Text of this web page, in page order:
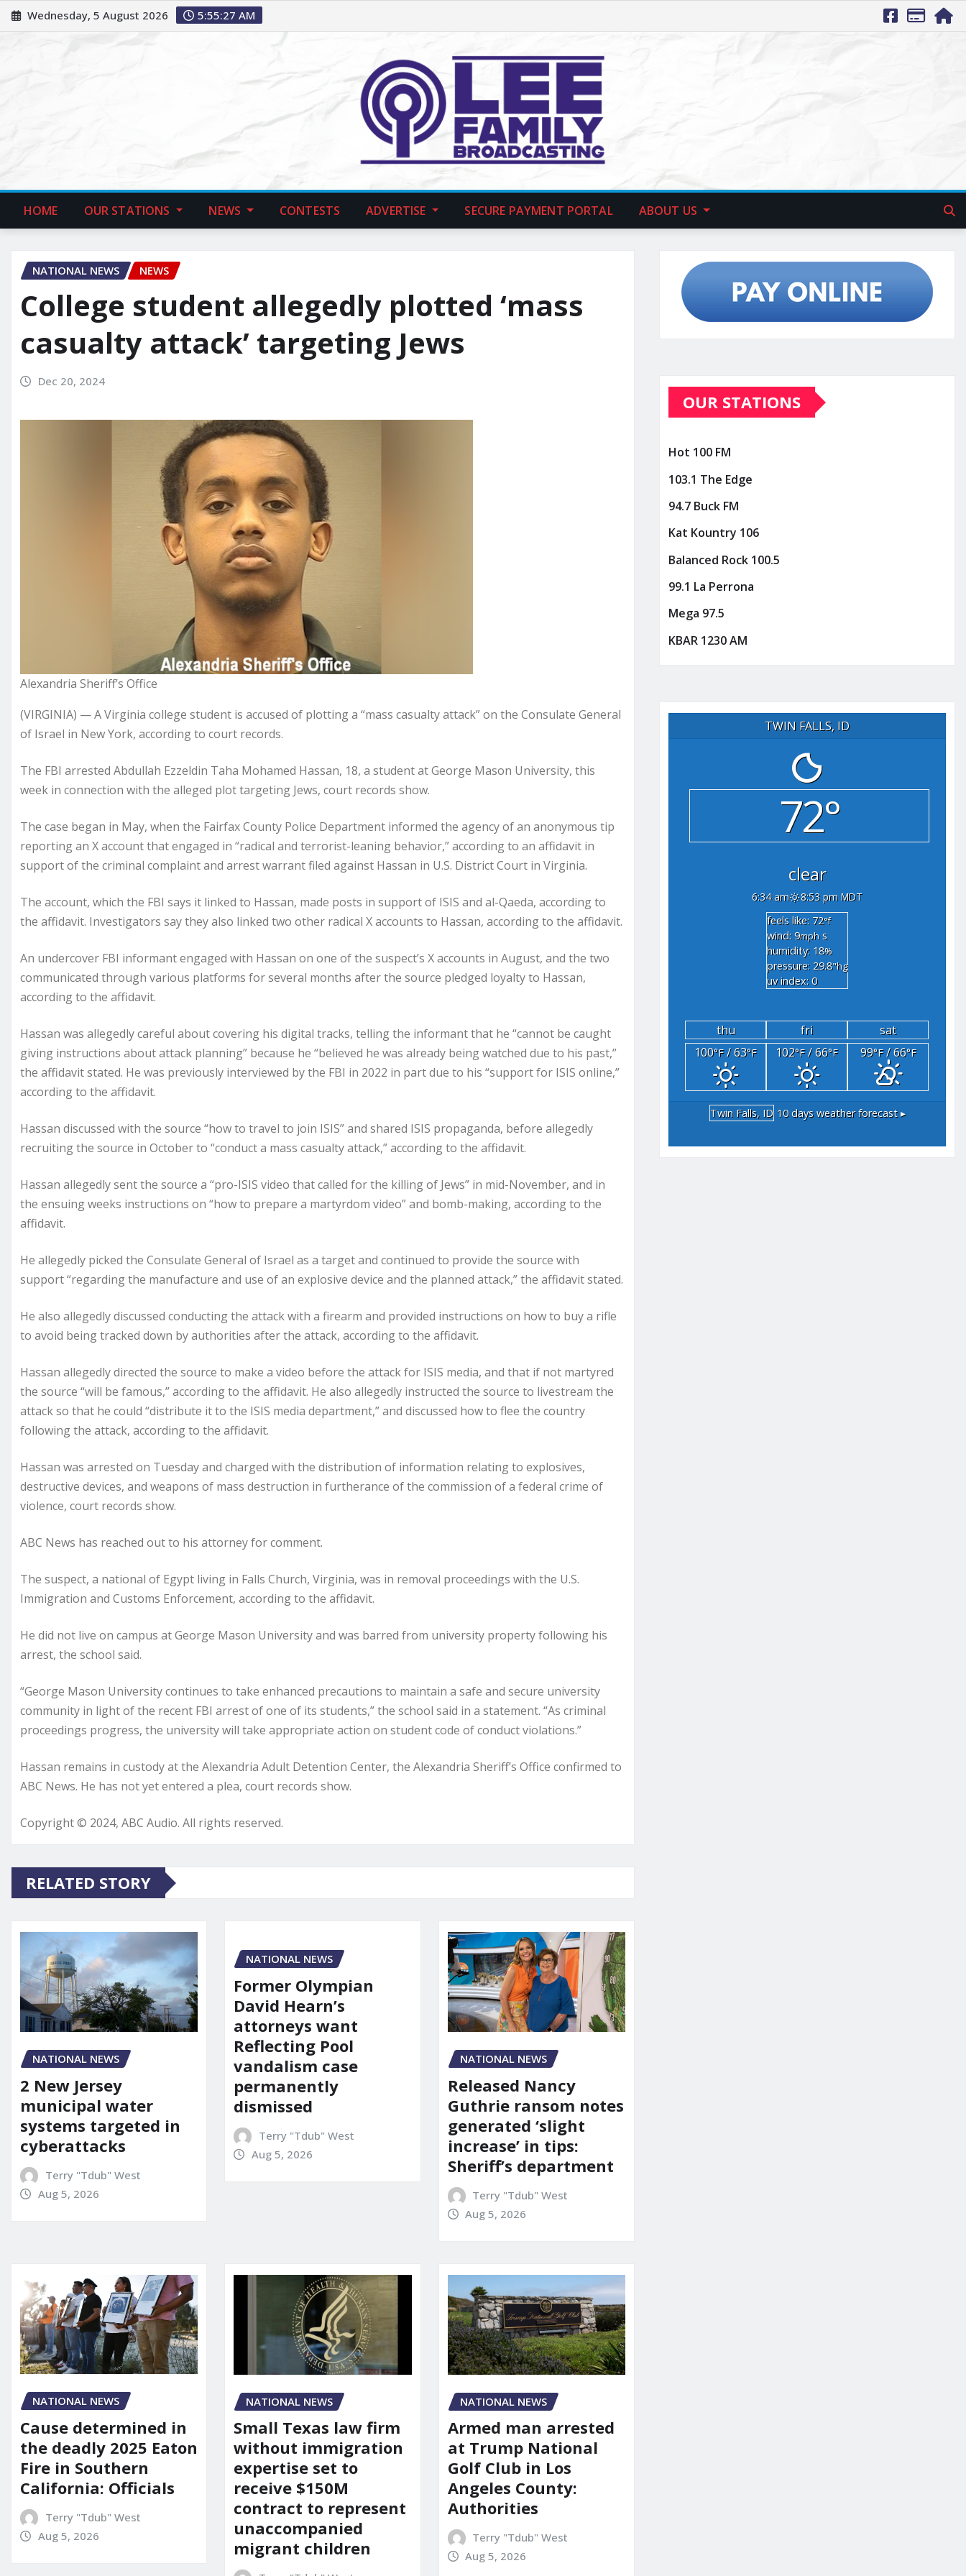
Wednesday, 5 August 2026 5:55:28 AM
HOME OUR STATIONS NEWS CONTESTS ADVERTISE SECURE PAYMENT PORTAL ABOUT US
NATIONAL NEWS NEWS
College student allegedly plotted ‘mass
casualty attack’ targeting Jews
Dec 20, 2024
Alexandria Sheriff’s Office
(VIRGINIA) — A Virginia college student is accused of plotting a “mass casualty attack” on the Consulate General
of Israel in New York, according to court records.
The FBI arrested Abdullah Ezzeldin Taha Mohamed Hassan, 18, a student at George Mason University, this
week in connection with the alleged plot targeting Jews, court records show.
The case began in May, when the Fairfax County Police Department informed the agency of an anonymous tip
reporting an X account that engaged in “radical and terrorist-leaning behavior,” according to an affidavit in
support of the criminal complaint and arrest warrant filed against Hassan in U.S. District Court in Virginia.
The account, which the FBI says it linked to Hassan, made posts in support of ISIS and al-Qaeda, according to
the affidavit. Investigators say they also linked two other radical X accounts to Hassan, according to the affidavit.
An undercover FBI informant engaged with Hassan on one of the suspect’s X accounts in August, and the two
communicated through various platforms for several months after the source pledged loyalty to Hassan,
according to the affidavit.
Hassan was allegedly careful about covering his digital tracks, telling the informant that he “cannot be caught
giving instructions about attack planning” because he “believed he was already being watched due to his past,”
the affidavit stated. He was previously interviewed by the FBI in 2022 in part due to his “support for ISIS online,”
according to the affidavit.
Hassan discussed with the source “how to travel to join ISIS” and shared ISIS propaganda, before allegedly
recruiting the source in October to “conduct a mass casualty attack,” according to the affidavit.
Hassan allegedly sent the source a “pro-ISIS video that called for the killing of Jews” in mid-November, and in
the ensuing weeks instructions on “how to prepare a martyrdom video” and bomb-making, according to the
affidavit.
He allegedly picked the Consulate General of Israel as a target and continued to provide the source with
support “regarding the manufacture and use of an explosive device and the planned attack,” the affidavit stated.
He also allegedly discussed conducting the attack with a firearm and provided instructions on how to buy a rifle
to avoid being tracked down by authorities after the attack, according to the affidavit.
Hassan allegedly directed the source to make a video before the attack for ISIS media, and that if not martyred
the source “will be famous,” according to the affidavit. He also allegedly instructed the source to livestream the
attack so that he could “distribute it to the ISIS media department,” and discussed how to flee the country
following the attack, according to the affidavit.
Hassan was arrested on Tuesday and charged with the distribution of information relating to explosives,
destructive devices, and weapons of mass destruction in furtherance of the commission of a federal crime of
violence, court records show.
ABC News has reached out to his attorney for comment.
The suspect, a national of Egypt living in Falls Church, Virginia, was in removal proceedings with the U.S.
Immigration and Customs Enforcement, according to the affidavit.
He did not live on campus at George Mason University and was barred from university property following his
arrest, the school said.
“George Mason University continues to take enhanced precautions to maintain a safe and secure university
community in light of the recent FBI arrest of one of its students,” the school said in a statement. “As criminal
proceedings progress, the university will take appropriate action on student code of conduct violations.”
Hassan remains in custody at the Alexandria Adult Detention Center, the Alexandria Sheriff’s Office confirmed to
ABC News. He has not yet entered a plea, court records show.
Copyright © 2024, ABC Audio. All rights reserved.
RELATED STORY
NATIONAL NEWS
2 New Jersey
municipal water
systems targeted in
cyberattacks
Terry "Tdub" West
Aug 5, 2026
NATIONAL NEWS
Former Olympian
David Hearn’s
attorneys want
Reflecting Pool
vandalism case
permanently
dismissed
Terry "Tdub" West
Aug 5, 2026
NATIONAL NEWS
Released Nancy
Guthrie ransom notes
generated ‘slight
increase’ in tips:
Sheriff’s department
Terry "Tdub" West
Aug 5, 2026
NATIONAL NEWS
Cause determined in
the deadly 2025 Eaton
Fire in Southern
California: Officials
Terry "Tdub" West
Aug 5, 2026
NATIONAL NEWS
Small Texas law firm
without immigration
expertise set to
receive $150M
contract to represent
unaccompanied
migrant children
NATIONAL NEWS
Armed man arrested
at Trump National
Golf Club in Los
Angeles County:
Authorities
Terry "Tdub" West
Aug 5, 2026
OUR STATIONS
Hot 100 FM
103.1 The Edge
94.7 Buck FM
Kat Kountry 106
Balanced Rock 100.5
99.1 La Perrona
Mega 97.5
KBAR 1230 AM
TWIN FALLS, ID
72°
clear
6:34 am
8:53 pm MDT
feels like: 72°f
wind: 9mph s
humidity: 18%
pressure: 29.8"hg
uv index: 0
thu fri
sat
100°F/ 63°F 102°F/ 66°F 99°F/ 66°F
Twin Falls, ID 10 days weather forecast ▸